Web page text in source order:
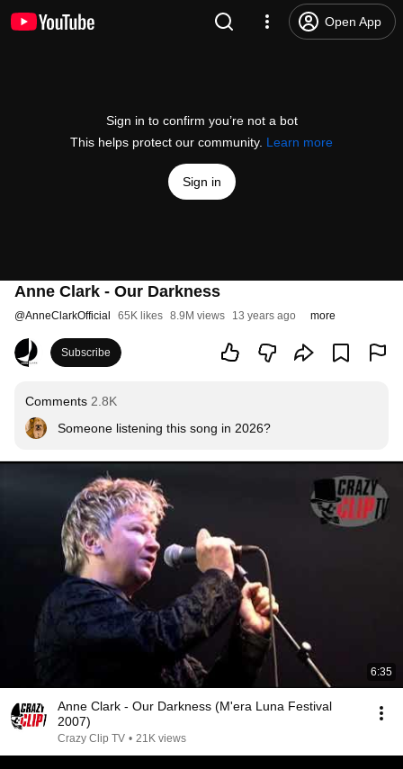
Open App
Sign in to confirm you’re not a bot
This helps protect our community. Learn more
Sign in
Anne Clark - Our Darkness
@AnneClarkOfficial 65K likes 8.9M views 13 years ago more
Subscribe
Comments 2.8K
Someone listening this song in 2026?
6:35
Anne Clark - Our Darkness (M'era Luna Festival
2007)
Crazy Clip TV • 21K views